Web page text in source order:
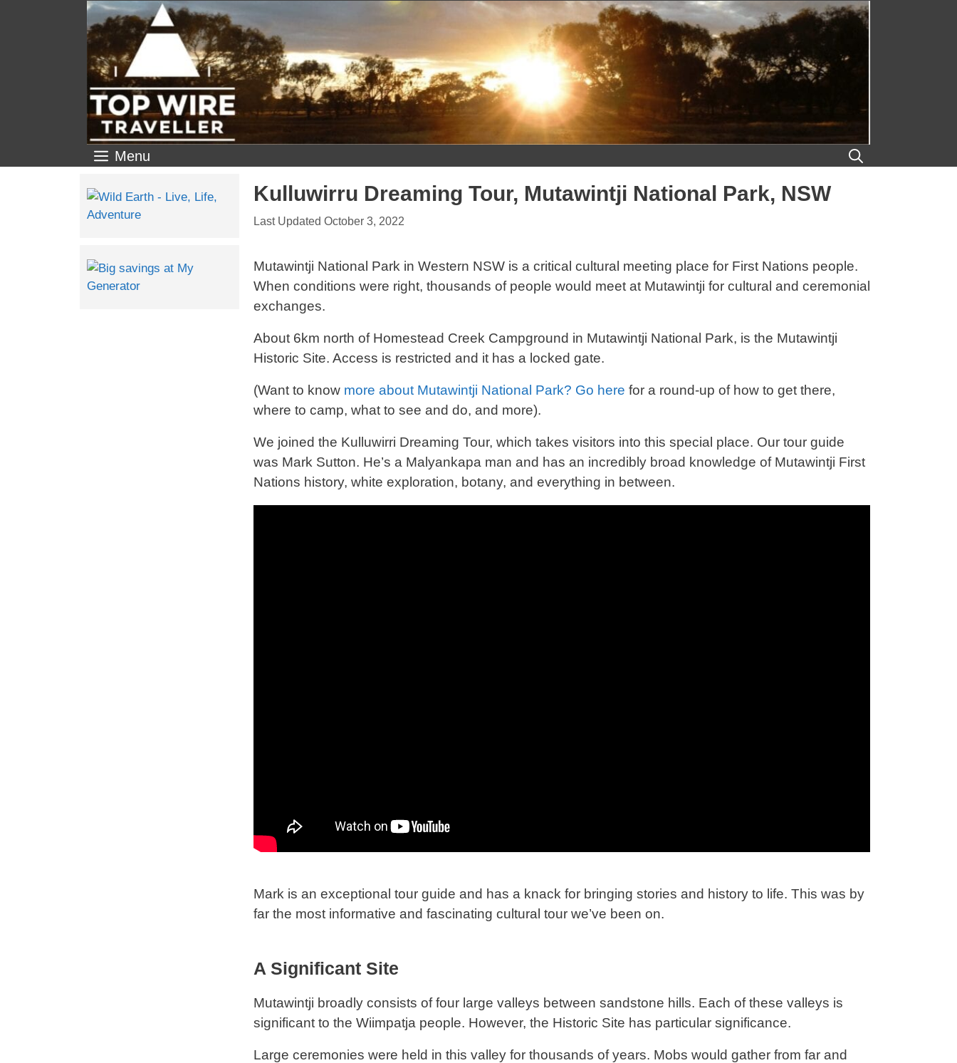
Skip
content
Menu
Kulluwirru Dreaming Tour, Mutawintji National Park, NSW
October 3, 2022
Mutawintji National Park in Western NSW is a critical cultural meeting place for First Nations people.
When conditions were right, thousands of people would meet at Mutawintji for cultural and ceremonial
exchanges.
About 6km north of Homestead Creek Campground in Mutawintji National Park, is the Mutawintji
Historic Site. Access is restricted and it has a locked gate.
(Want to know more about Mutawintji National Park? Go here for a round-up of how to get there,
where to camp, what to see and do, and more).
We joined the Kulluwirri Dreaming Tour, which takes visitors into this special place. Our tour guide
was Mark Sutton. He’s a Malyankapa man and has an incredibly broad knowledge of Mutawintji First
Nations history, white exploration, botany, and everything in between.
Mark is an exceptional tour guide and has a knack for bringing stories and history to life. This was by
far the most informative and fascinating cultural tour we’ve been on.
A Significant Site
Mutawintji broadly consists of four large valleys between sandstone hills. Each of these valleys is
significant to the Wiimpatja people. However, the Historic Site has particular significance.
Large ceremonies were held in this valley for thousands of years. Mobs would gather from far and